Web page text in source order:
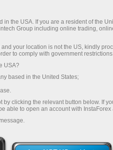
GOODS
IN FEBRUARY,
STEADY
DEMAND
the USA. If you are a resident of the
Group including online trading,
your location is not the US, kindly
to comply with government
USA?
based in the United States;
clicking the relevant button below. If
able to open an account with InstaForex